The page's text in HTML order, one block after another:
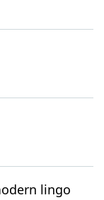
lingo